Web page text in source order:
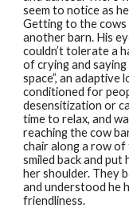
seem to notice as
Getting to the cows
another barn. His
couldn’t tolerate a
of crying and
space”, an adaptive
conditioned for
desensitization or
time to relax, and
reaching the cow
chair along a row of
smiled back and put
her shoulder. They
and understood he
friendliness.